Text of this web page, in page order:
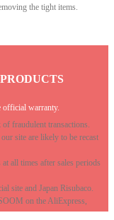
the tight items.
official warranty.
of fraudulent transactions.
site are likely to be recast
all times after sales periods
site and Japan Risubaco.
on the AliExpress,